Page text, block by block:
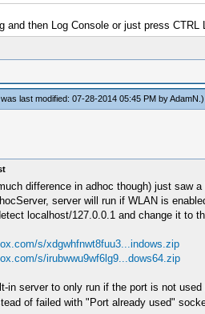
and then Log Console or just press CTRL
last modified: 07-28-2014 05:45 PM byAdamN .)
difference in adhoc though) just saw
server will run if WLAN is
localhost/127.0.0.1 and change it to
s/xdgwhfnwt8fuu3...indows.zip
s/irubwwu9wf6lg9...dows64.zip
in server to only run if the port is not
of failed with "Port already used"